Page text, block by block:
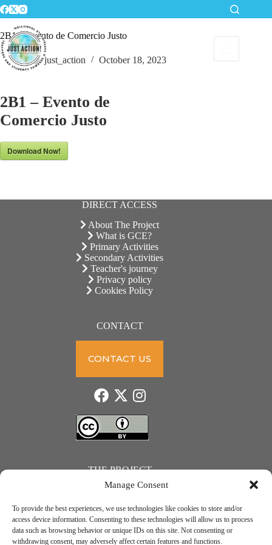
Manage Consent
To provide the best experiences, we use technologies like cookies to store and/or
access device information. Consenting to these technologies will allow us to process
data such as browsing behavior or unique IDs on this site. Not consenting or
withdrawing consent, may adversely affect certain features and functions.
Skip
to
content
2B1 – Evento de Comercio Justo
just_action October 18, 2023
2B1 – Evento de
Comercio Justo
Download Now!
DIRECT ACCESS
About The Project
What is GCE?
Primary Activities
Secondary Activities
Teacher's journey
Privacy policy
Cookies Policy
CONTACT
CONTACT US
THE PROJECT
JUST ACTION – Teachers and students towards a sustainable transition. Project number: 2021-1-